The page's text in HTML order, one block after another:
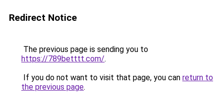
Redirect Notice
The previous page is sending you to
https://789betttt.com/.
If you do not want to visit that page, you can return to
the previous page.